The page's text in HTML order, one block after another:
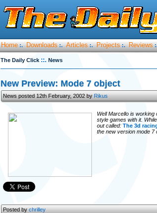
Home :. Downloads :. Articles :. Projects :. Reviews
The Daily Click ::. News
New Preview: Mode 7 object
News posted 12th February, 2002 byRikus
Well Marcello is
style games with it.
out called: The 3d
the new version mode 7
Posted bychrilley